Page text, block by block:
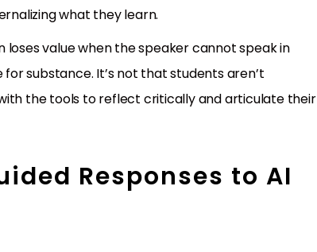
what they learn.
value when the speaker cannot speak in
substance. It’s not that students aren’t
the tools to reflect critically and articulate their
Responses to AI